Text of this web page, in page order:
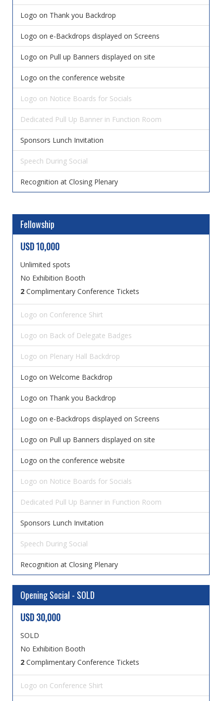
Logo on Thank you Backdrop
Logo on e-Backdrops displayed on Screens
Logo on Pull up Banners displayed on site
Logo on the conference website
Logo on Notice Boards for Socials
Dedicated Pull Up Banner in Function Room
Sponsors Lunch Invitation
Speech During Social
Recognition at Closing Plenary
Fellowship
USD 10,000
Unlimited spots
No Exhibition Booth
2 Complimentary Conference Tickets
Logo on Conference Shirt
Logo on Back of Delegate Badges
Logo on Plenary Hall Backdrop
Logo on Welcome Backdrop
Logo on Thank you Backdrop
Logo on e-Backdrops displayed on Screens
Logo on Pull up Banners displayed on site
Logo on the conference website
Logo on Notice Boards for Socials
Dedicated Pull Up Banner in Function Room
Sponsors Lunch Invitation
Speech During Social
Recognition at Closing Plenary
Opening Social - SOLD
USD 30,000
SOLD
No Exhibition Booth
2 Complimentary Conference Tickets
Logo on Conference Shirt